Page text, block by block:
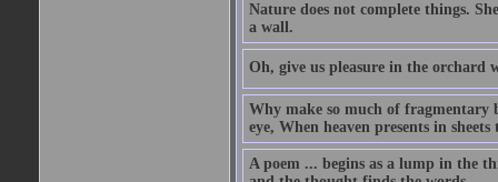
Nature does not complete things.
a wall.
Oh, give us pleasure in the
Why make so much of
eye, When heaven presents in sheets
A poem ... begins as a lump in the